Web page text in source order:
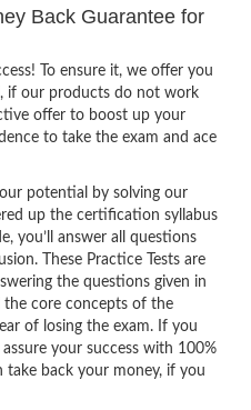
Back Guarantee for
To ensure it, we offer you
if our products do not work
offer to boost up your
to take the exam and ace
potential by solving our
up the certification syllabus
you’ll answer all questions
These Practice Tests are
the questions given in
the core concepts of the
of losing the exam. If you
your success with 100%
take back your money, if you